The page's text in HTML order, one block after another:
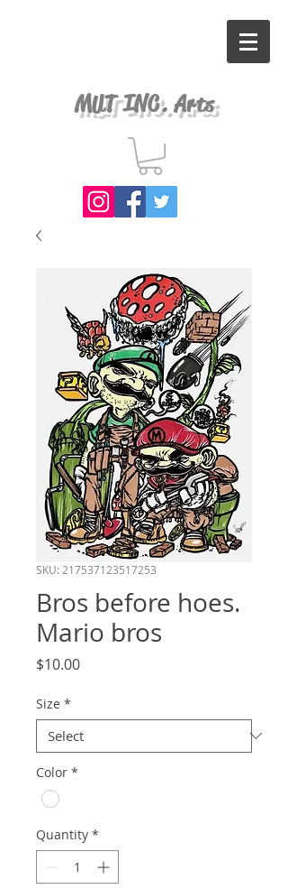
MUT INC. Arts
SKU: 217537123517253
Bros before hoes.
Mario bros
$10.00Price
Size *
Color *
Quantity *